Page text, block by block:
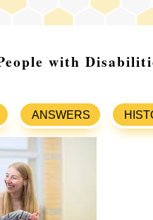
with
ANSWERS